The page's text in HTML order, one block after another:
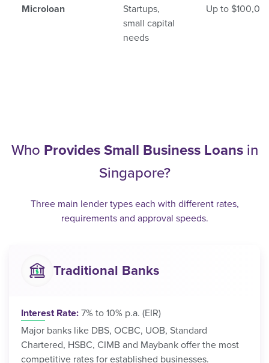
Microloan
Startups,
small capital
needs
Up to
Who Provides Small Business Loansin
Singapore?
Three main lender types each with different rates,
requirements and approval speeds.
Traditional Banks
Interest Rate: 7% to 10% p.a. (EIR)
Major banks like DBS, OCBC, UOB, Standard
Chartered, HSBC, CIMB and Maybank offer the most
competitive rates for established businesses.